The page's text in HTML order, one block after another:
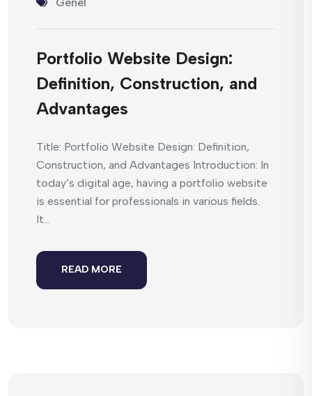
Portfolio Website Design:
Definition, Construction, and
Advantages
Title: Portfolio Website Design: Definition,
Construction, and Advantages Introduction: In
today’s digital age, having a portfolio website
is essential for professionals in various fields.
It...
READ MORE